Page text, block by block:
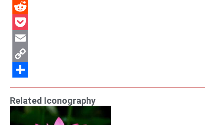
Tumblr
Reddit
Pocket
Email
Copy
Link
Share
Related Iconography